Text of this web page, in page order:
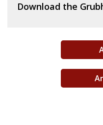
Order Food &
Download the